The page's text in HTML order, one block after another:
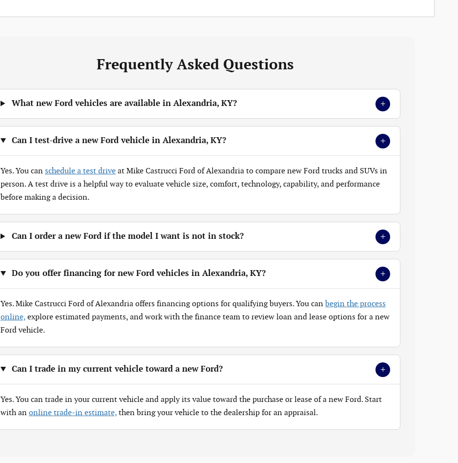
Frequently Asked Questions
What new Ford vehicles are available in Alexandria, KY? +
Can I test-drive a new Ford vehicle in Alexandria, KY? +
Yes. You can schedule a test drive at Mike Castrucci Ford of Alexandria to compare new Ford trucks and SUVs in
person. A test drive is a helpful way to evaluate vehicle size, comfort, technology, capability, and performance
before making a decision.
Can I order a new Ford if the model I want is not in stock? +
Do you offer financing for new Ford vehicles in Alexandria, KY? +
Yes. Mike Castrucci Ford of Alexandria offers financing options for qualifying buyers. You can begin the process
online, explore estimated payments, and work with the finance team to review loan and lease options for a new
Ford vehicle.
Can I trade in my current vehicle toward a new Ford? +
Yes. You can trade in your current vehicle and apply its value toward the purchase or lease of a new Ford. Start
with an online trade-in estimate, then bring your vehicle to the dealership for an appraisal.